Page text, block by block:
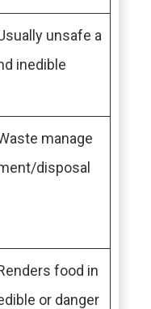
unsafe a
inedible
manage
disposal
food in
or danger